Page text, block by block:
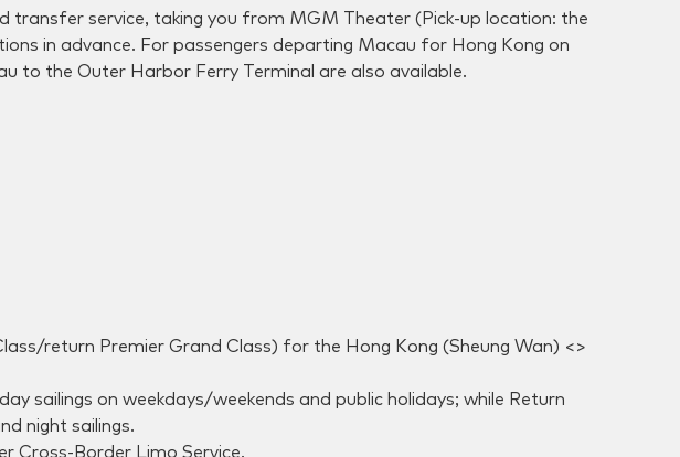
transfer service, taking you from MGM Theater (Pick-up location: the
in advance. For passengers departing Macau for Hong Kong on
to the Outer Harbor Ferry Terminal are also available.
return Premier Grand Class) for the Hong Kong (Sheung Wan) <>
sailings on weekdays/weekends and public holidays; while Return
night sailings.
Cross-Border Limo Service.